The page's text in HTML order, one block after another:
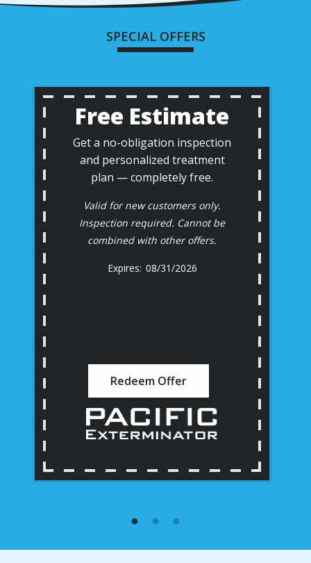
SPECIAL OFFERS
Free Estimate
Get a no-obligation inspection
and personalized treatment
plan — completely free.
Valid for new customers only.
Inspection required. Cannot be
combined with other offers.
08/31/2026
Redeem Offer